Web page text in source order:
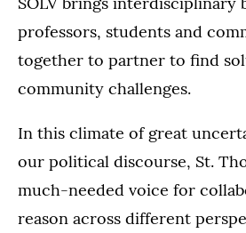
professors, students and
together to partner to find
community challenges.
In this climate of great
our political discourse, St.
much-needed voice for
reason across different